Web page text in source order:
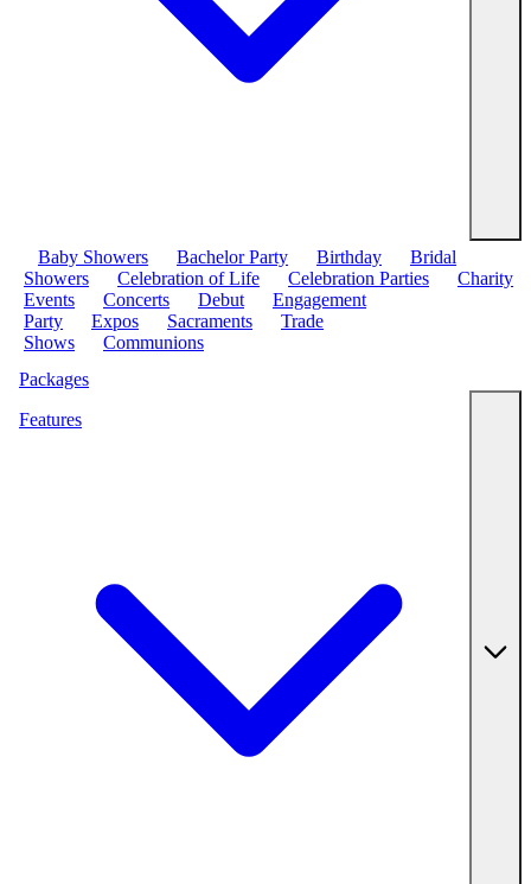
Baby Showers Bachelor Party Birthday
Bridal
Showers
Celebration of Life Celebration Parties
Charity
Events
Concerts Debut
Engagement
Party
Expos Sacraments
Trade
Shows
Communions
Packages
Features